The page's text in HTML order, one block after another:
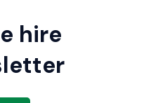
hire